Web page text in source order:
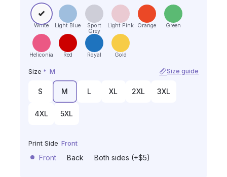
White Light Blue
Sport
Grey
Light Pink Orange Green
Heliconia Red Royal Gold
Size * M Size guide
S M L XL 2XL 3XL
4XL 5XL
Print Side Front
Front Back Both sides (+$5)